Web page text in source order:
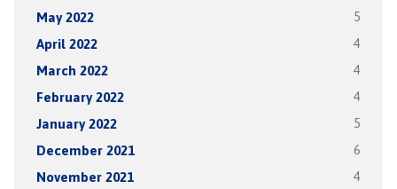
May 2022 5
April 2022 4
March 2022 4
February 2022 4
January 2022 5
December 2021 6
November 2021 4